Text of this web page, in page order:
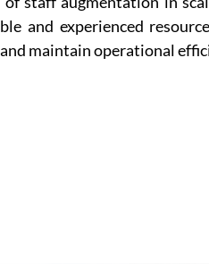
and experienced
maintain operational